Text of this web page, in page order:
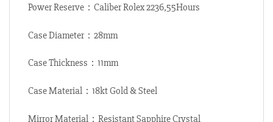
Power Reserve：Caliber Rolex 2236,55Hours
Case Diameter：28mm
Case Thickness：11mm
Case Material：18kt Gold & Steel
Mirror Material：Resistant Sapphire Crystal